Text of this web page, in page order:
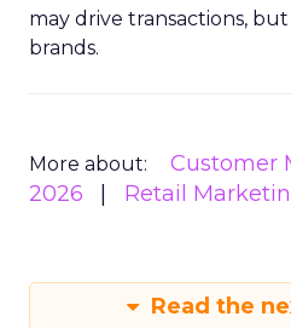
may drive transactions,
brands.
More about: Customer
2026
Retail
Read the